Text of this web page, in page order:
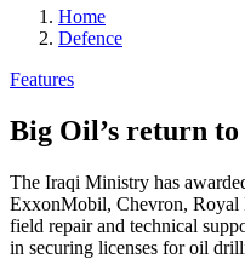
Home
Defence
Features
Big Oil’s return
The Iraqi Ministry has
ExxonMobil, Chevron, Royal
field repair and technical
in securing licenses for oil